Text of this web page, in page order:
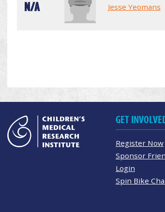
N/A Jesse Yeomans
GET
Register Now
Sponsor
Login
Spin Bike